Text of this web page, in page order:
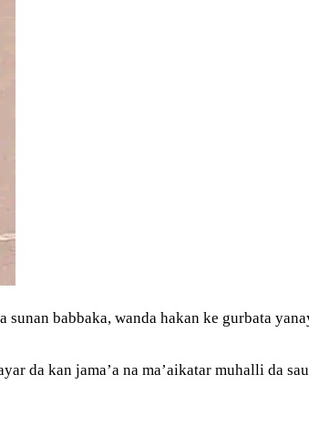
babbaka, wanda hakan ke gurbata
da kan jama’a na ma’aikatar muhalli da